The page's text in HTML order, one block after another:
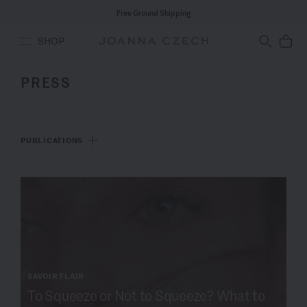
SHOP
PRESS
To Squeeze or Not to Squeeze? What to
PUBLICATIONS